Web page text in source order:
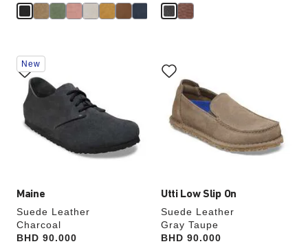
Maine
Suede Leather
Charcoal
Price:
BHD 90.000
Interacting
with
swatch
colors
will
update
the
product
New
Utti Low Slip On
Suede Leather
Gray Taupe
Price:
BHD 90.000
with
swatch
colors
update